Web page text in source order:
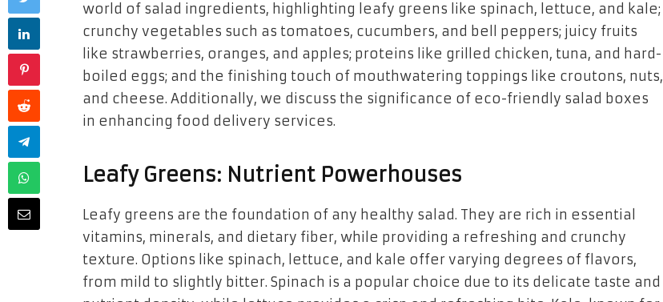
world of salad ingredients, highlighting leafy greens like spinach, lettuce, and kale;
crunchy vegetables such as tomatoes, cucumbers, and bell peppers; juicy fruits
like strawberries, oranges, and apples; proteins like grilled chicken, tuna, and hard-
boiled eggs; and the finishing touch of mouthwatering toppings like croutons, nuts,
and cheese. Additionally, we discuss the significance of eco-friendly salad boxes
in enhancing food delivery services.
Leafy Greens: Nutrient Powerhouses
Leafy greens are the foundation of any healthy salad. They are rich in essential
vitamins, minerals, and dietary fiber, while providing a refreshing and crunchy
texture. Options like spinach, lettuce, and kale offer varying degrees of flavors,
from mild to slightly bitter. Spinach is a popular choice due to its delicate taste and